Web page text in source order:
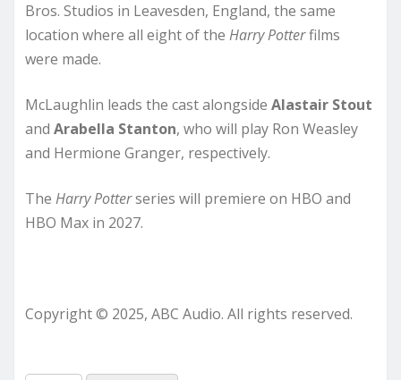
Bros. Studios in Leavesden, England, the same
location where all eight of the HarryPotterfilms
were made.
McLaughlin leads the cast alongside Alastair Stout
and Arabella Stanton, who will play Ron Weasley
and Hermione Granger, respectively.
The Harry Potterseries will premiere on HBO and
HBO Max in 2027.
Copyright © 2025, ABC Audio. All rights reserved.